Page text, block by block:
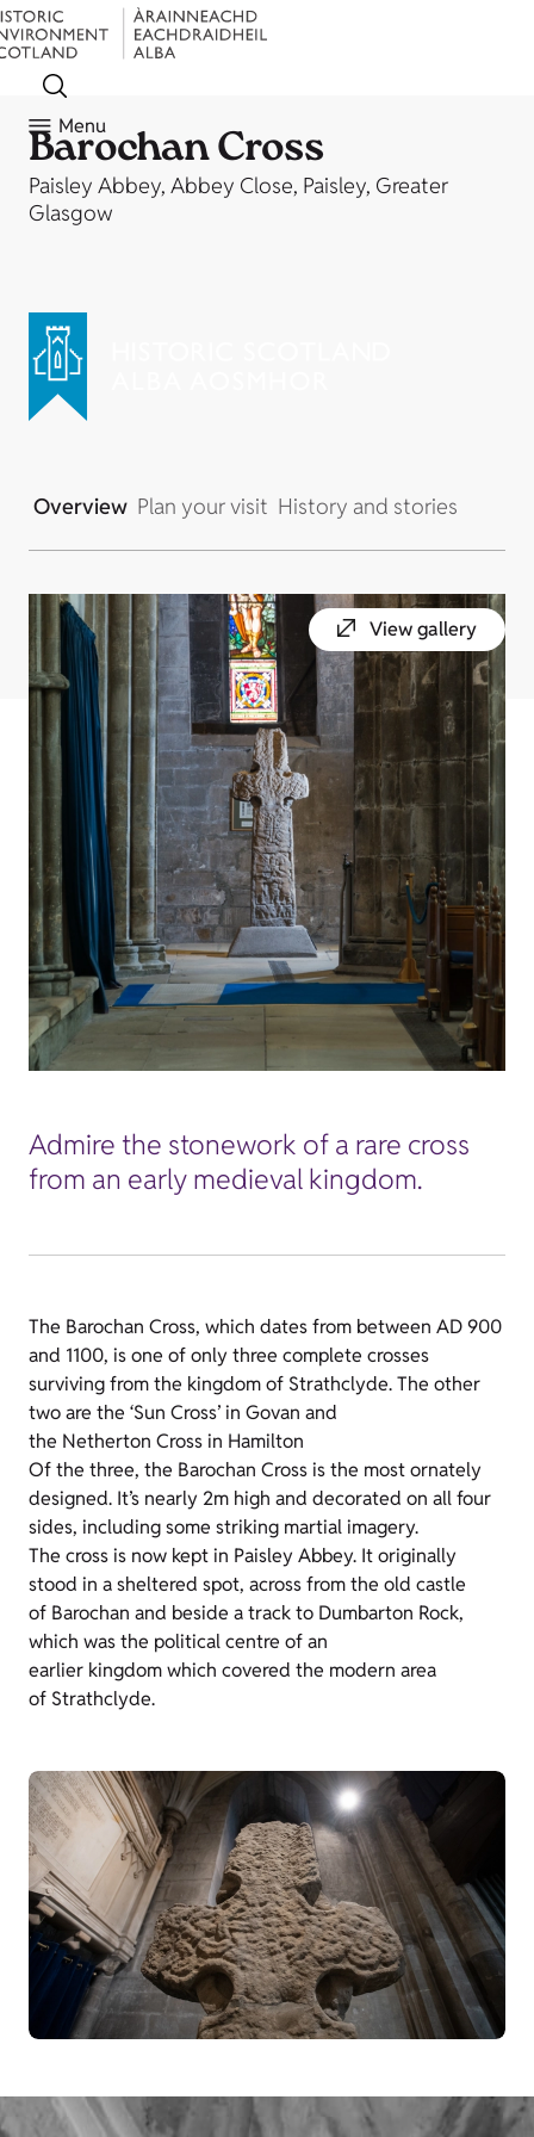
Menu
Barochan Cross
Paisley Abbey, Abbey Close, Paisley, Greater
Glasgow
Overview Plan your visit History and stories
View gallery
Admire the stonework of a rare cross
from an early medieval kingdom.
The Barochan Cross, which dates from between AD 900
and 1100, is one of only three complete crosses
surviving from the kingdom of Strathclyde. The other
two are the ‘Sun Cross’ in Govan and
the Netherton Cross in Hamilton
Of the three, the Barochan Cross is the most ornately
designed. It’s nearly 2m high and decorated on all four
sides, including some striking martial imagery.
The cross is now kept in Paisley Abbey. It originally
stood in a sheltered spot, across from the old castle
of Barochan and beside a track to Dumbarton Rock,
which was the political centre of an
earlier kingdom which covered the modern area
of Strathclyde.